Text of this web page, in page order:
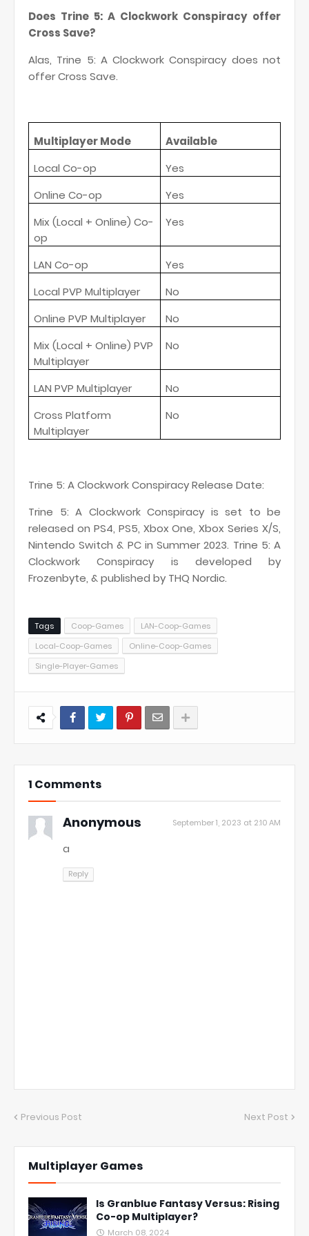
Does Trine 5: A Clockwork Conspiracy offer
Cross Save?
Alas, Trine 5: A Clockwork Conspiracy does not
offer Cross Save.
Multiplayer Mode
Available
Local Co-op
Yes
Online Co-op
Yes
Mix (Local + Online) Co-
op
Yes
LAN Co-op
Yes
Local PVP Multiplayer
No
Online PVP Multiplayer
No
Mix (Local + Online) PVP
Multiplayer
No
LAN PVP Multiplayer
No
Cross Platform
Multiplayer
No
Trine 5: A Clockwork Conspiracy Release Date:
Trine 5: A Clockwork Conspiracy is set to be
released on PS4, PS5, Xbox One, Xbox Series X/S,
Nintendo Switch & PC in Summer 2023. Trine 5: A
Clockwork Conspiracy is developed by
Frozenbyte, & published by THQ Nordic.
Tags Coop-Games
LAN-Coop-Games
Local-Coop-Games
Online-Coop-Games
Single-Player-Games
1 Comments
Anonymous September 1, 2023 at 2:10 AM
a
Reply
Previous Post Next Post
Multiplayer Games
Is Granblue Fantasy Versus: Rising
Co-op Multiplayer?
March 08, 2024